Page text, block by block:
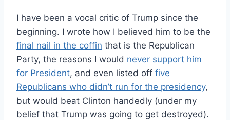
I have been a vocal critic of Trump since the
beginning. I wrote how I believed him to be the
final nail in the coffin that is the Republican
Party, the reasons I would never support him
for President, and even listed off five
Republicans who didn’t run for the presidency,
but would beat Clinton handedly (under my
belief that Trump was going to get destroyed).